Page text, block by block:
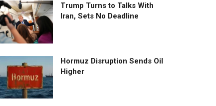
Trump Turns to Talks With
Iran, Sets No Deadline
Hormuz Disruption Sends Oil
Higher